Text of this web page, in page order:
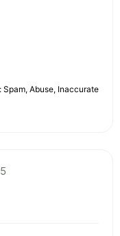
Abuse, Inaccurate